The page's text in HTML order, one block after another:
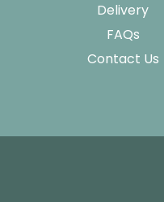
Delivery
FAQs
Contact Us